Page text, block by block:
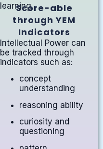
learning.Score-able
through YEM
Indicators
Intellectual Power can
be tracked through
indicators such as:
concept
understanding
reasoning ability
curiosity and
questioning